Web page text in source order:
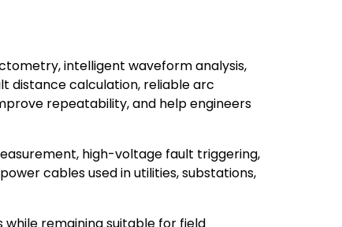
intelligent waveform analysis,
distance calculation, reliable arc
repeatability, and help engineers
high-voltage fault triggering,
cables used in utilities, substations,